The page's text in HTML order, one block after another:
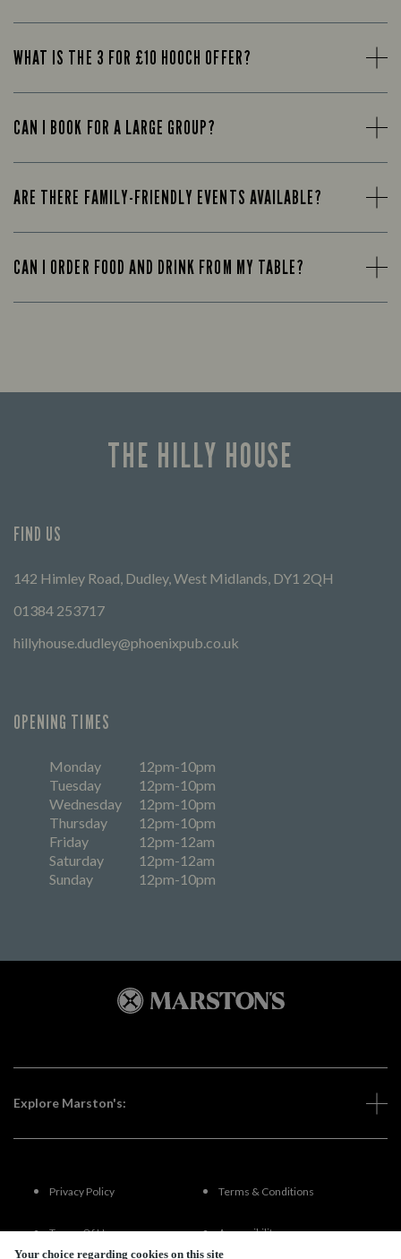
Your choice regarding cookies on this site
WHAT IS THE 3 FOR £10 HOOCH OFFER?
CAN I BOOK FOR A LARGE GROUP?
ARE THERE FAMILY-FRIENDLY EVENTS AVAILABLE?
CAN I ORDER FOOD AND DRINK FROM MY TABLE?
THE HILLY HOUSE
FIND US
142 Himley Road, Dudley, West Midlands, DY1 2QH
01384 253717
hillyhouse.dudley@phoenixpub.co.uk
OPENING TIMES
Monday
12pm-10pm
Tuesday
12pm-10pm
Wednesday
12pm-10pm
Thursday
12pm-10pm
Friday
12pm-12am
Saturday
12pm-12am
Sunday
12pm-10pm
Explore Marston's:
Privacy Policy Terms & Conditions
Terms Of Use Accessibility